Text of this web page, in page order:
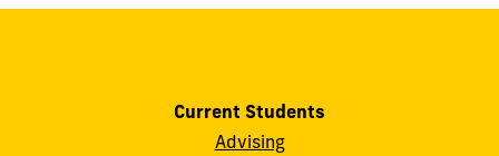
Current Students
Advising